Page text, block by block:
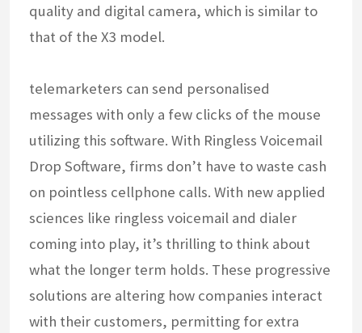
quality and digital camera, which is similar to
that of the X3 model.
telemarketers can send personalised
messages with only a few clicks of the mouse
utilizing this software. With Ringless Voicemail
Drop Software, firms don’t have to waste cash
on pointless cellphone calls. With new applied
sciences like ringless voicemail and dialer
coming into play, it’s thrilling to think about
what the longer term holds. These progressive
solutions are altering how companies interact
with their customers, permitting for extra